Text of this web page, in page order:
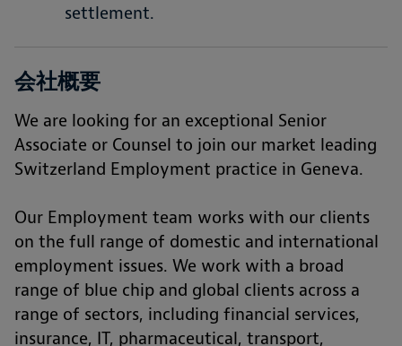
settlement.
会社概要
We are looking for an exceptional Senior
Associate or Counsel to join our market leading
Switzerland Employment practice in Geneva.
Our Employment team works with our clients
on the full range of domestic and international
employment issues. We work with a broad
range of blue chip and global clients across a
range of sectors, including financial services,
insurance, IT, pharmaceutical, transport,